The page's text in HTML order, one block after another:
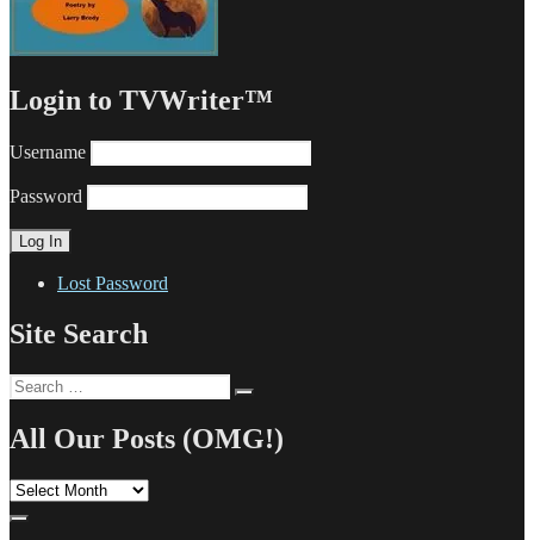
Login to TVWriter™
Username
Password
Lost Password
Site Search
Search
for:
All Our Posts (OMG!)
All